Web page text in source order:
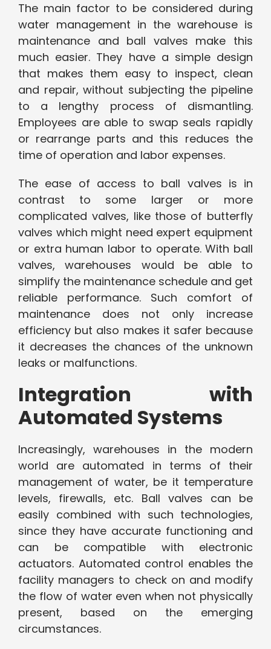
The main factor to be considered during
water management in the warehouse is
maintenance and ball valves make this
much easier. They have a simple design
that makes them easy to inspect, clean
and repair, without subjecting the pipeline
to a lengthy process of dismantling.
Employees are able to swap seals rapidly
or rearrange parts and this reduces the
time of operation and labor expenses.
The ease of access to ball valves is in
contrast to some larger or more
complicated valves, like those of butterfly
valves which might need expert equipment
or extra human labor to operate. With ball
valves, warehouses would be able to
simplify the maintenance schedule and get
reliable performance. Such comfort of
maintenance does not only increase
efficiency but also makes it safer because
it decreases the chances of the unknown
leaks or malfunctions.
Integration with
Automated Systems
Increasingly, warehouses in the modern
world are automated in terms of their
management of water, be it temperature
levels, firewalls, etc. Ball valves can be
easily combined with such technologies,
since they have accurate functioning and
can be compatible with electronic
actuators. Automated control enables the
facility managers to check on and modify
the flow of water even when not physically
present, based on the emerging
circumstances.